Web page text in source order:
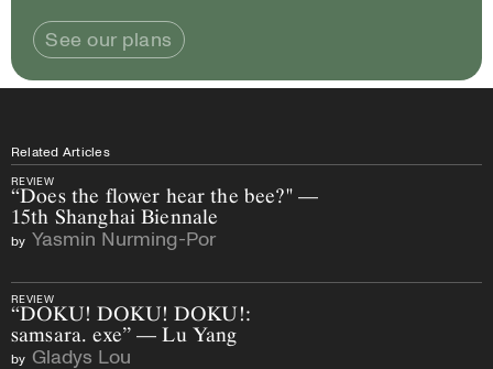
See our plans
Related Articles
REVIEW
“Does the flower hear the bee?" —
15th Shanghai Biennale
by Yasmin Nurming-Por
REVIEW
“DOKU! DOKU! DOKU!:
samsara. exe” — Lu Yang
by Gladys Lou